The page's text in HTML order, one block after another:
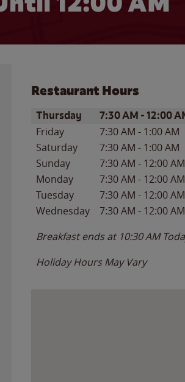
Restaurant Hours
Day of the WeekHours
Thursday 7:30 AM -12:00
Friday 7:30 AM - 1:00 AM
Saturday
7:30 AM - 1:00 AM
Sunday
7:30 AM - 12:00 AM
Monday
7:30 AM - 12:00 AM
Tuesday
7:30 AM - 12:00 AM
Wednesday
7:30 AM - 12:00 AM
Breakfast ends at 10:30 AM
Holiday Hours May Vary